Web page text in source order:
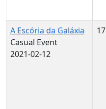
A Escória da Galáxia
Casual Event
2021-02-12
17